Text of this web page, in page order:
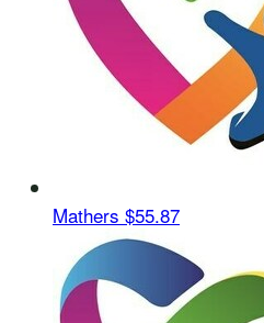
Mathers $55.87